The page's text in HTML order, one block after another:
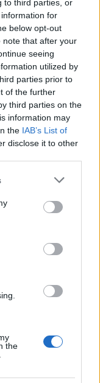
to third parties, or
for
below opt-out
note that after your
seeing
utilized by
parties prior to
of the further
third parties on the
information may
the IAB’s List of
disclose it to other
the
líbí
12:57